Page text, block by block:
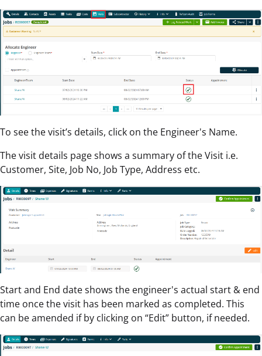
To see the visit’s details, click on the Engineer's Name.
The visit details page shows a summary of the Visit i.e.
Customer, Site, Job No, Job Type, Address etc.
Start and End date shows the engineer's actual start & end
time once the visit has been marked as completed. This
can be amended if by clicking on “Edit” button, if needed.